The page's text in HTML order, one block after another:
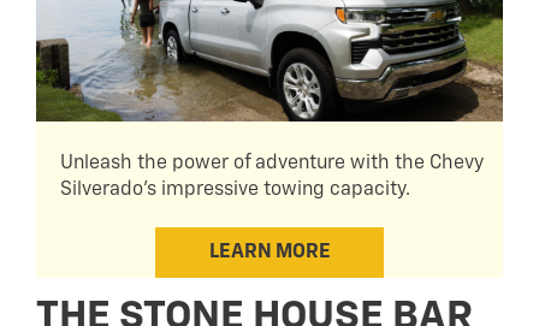
Unleash the power of adventure with the Chevy
Silverado's impressive towing capacity.
LEARN MORE
THE STONE HOUSE BAR